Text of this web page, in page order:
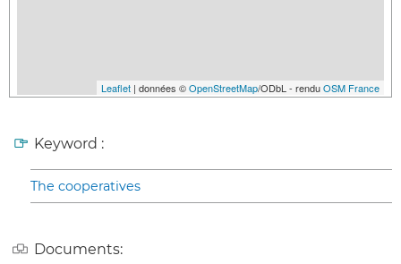
Leaflet | données ©OpenStreetMap/ODbL - renduOSM France
Keyword :
The cooperatives
Documents: